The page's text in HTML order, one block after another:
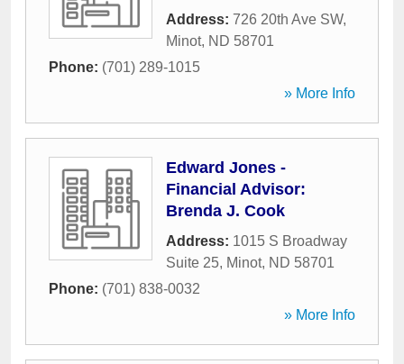
Address: 726 20th Ave SW,
Minot, ND 58701
Phone: (701) 289-1015
» More Info
Edward Jones -
Financial Advisor:
Brenda J. Cook
Address: 1015 S Broadway
Suite 25, Minot, ND 58701
Phone: (701) 838-0032
» More Info